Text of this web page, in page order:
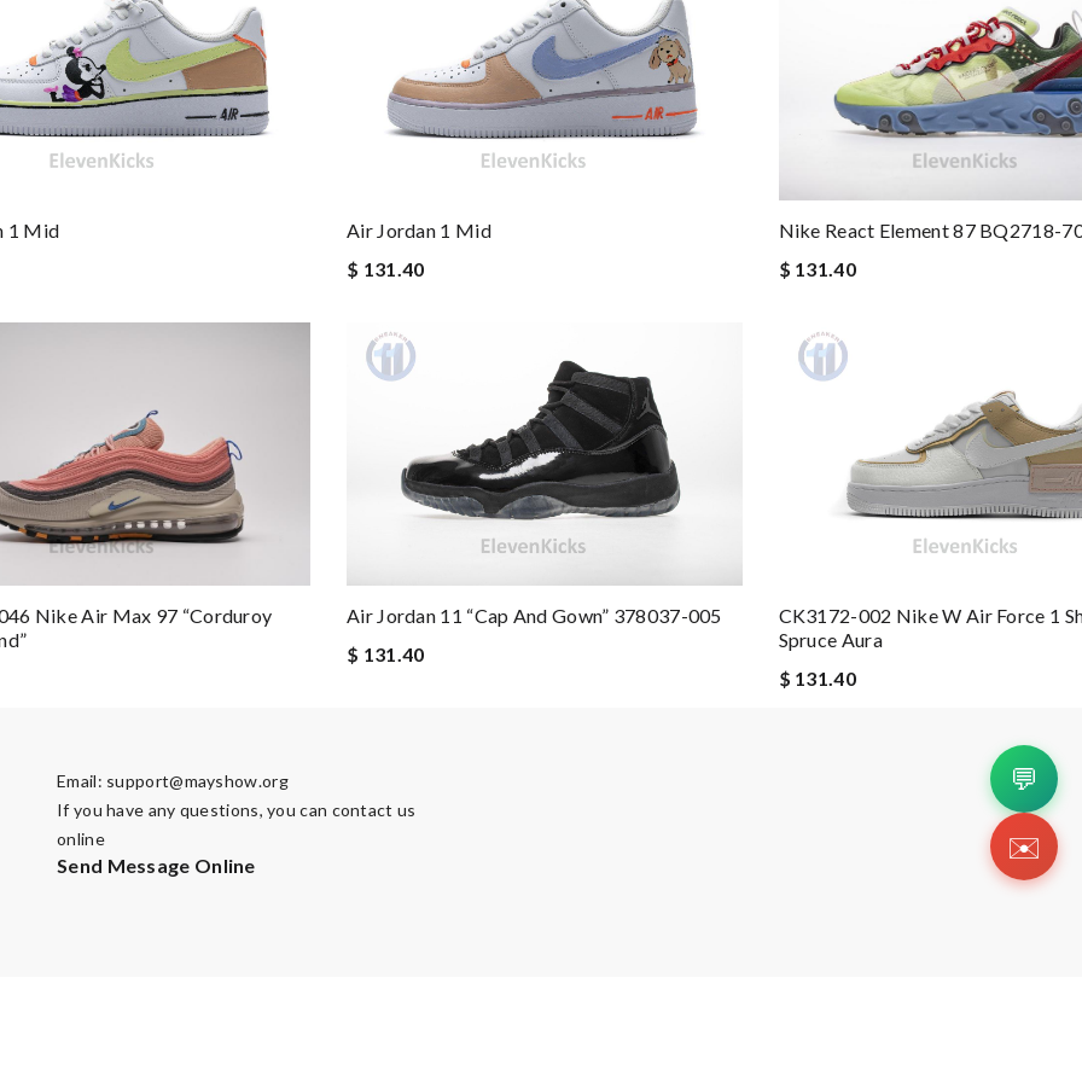
pictured, being of excellent quality. Review by
Lolita
packaging was. Review byCola
him to grow into love it will be ordering more Review byCaroline
safe. Review by
a 10+, thank you Review by
delivery. Review by
again in the future. Review by
1 Mid
Air Jordan 1 Mid
$ 131.40
Nike React Element 87 BQ2718-
$ 131.40
Nike Air Max 97 “Corduroy
Air Jordan 11 “Cap And Gown” 378037-005
$ 131.40
CK3172-002 Nike W Air Force 1
Spruce Aura
$ 131.40
Email: support@mayshow.org
If you have any questions, you can contact us
online
Send Message Online
💬
✉️